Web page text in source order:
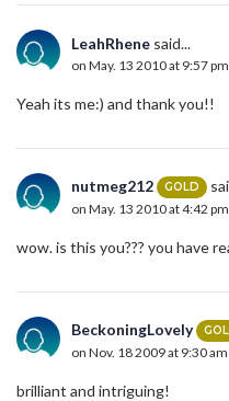
LeahRhene said...
on May. 13 2010 at 9:57 pm
Yeah its me:) and thank you!!
nutmeg212 GOLD
on May. 13 2010 at 4:42 pm
wow. is this you??? you have
BeckoningLovely
on Nov. 18 2009 at 9:30 am
brilliant and intriguing!